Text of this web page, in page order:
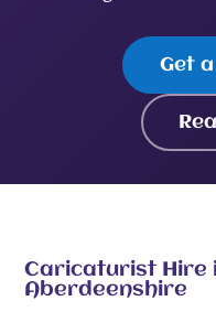
Get
Caricaturist Hire
Aberdeenshire